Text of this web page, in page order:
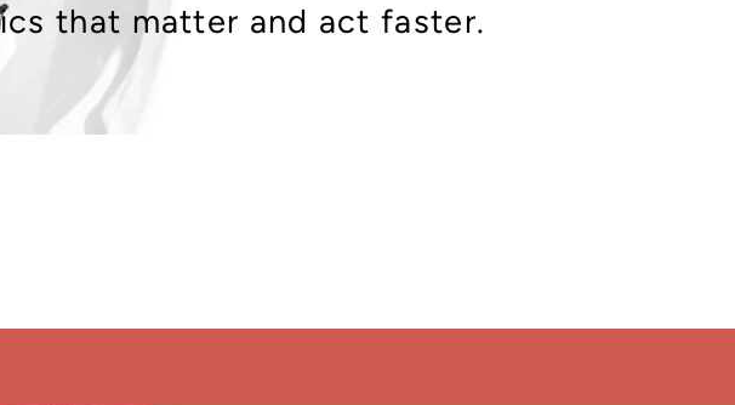
that matter and act faster.
ERP workflows, from high-level
operations, HR, sales and beyond, aligned